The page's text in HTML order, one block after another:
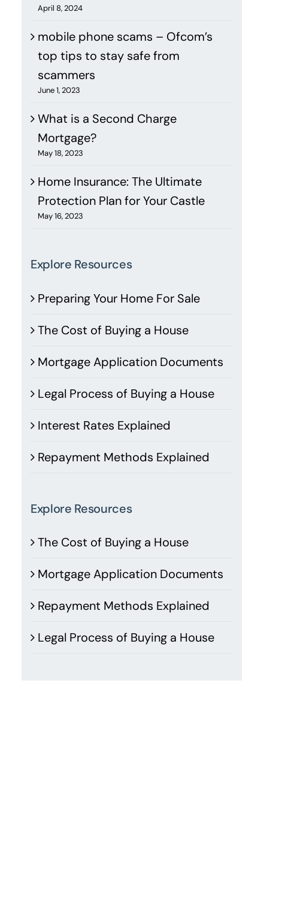
April 8, 2024
mobile phone scams – Ofcom’s
top tips to stay safe from
scammers
June 1, 2023
What is a Second Charge
Mortgage?
May 18, 2023
Home Insurance: The Ultimate
Protection Plan for Your Castle
May 16, 2023
Explore Resources
Preparing Your Home For Sale
The Cost of Buying a House
Mortgage Application Documents
Legal Process of Buying a House
Interest Rates Explained
Repayment Methods Explained
Explore Resources
The Cost of Buying a House
Mortgage Application Documents
Repayment Methods Explained
Legal Process of Buying a House